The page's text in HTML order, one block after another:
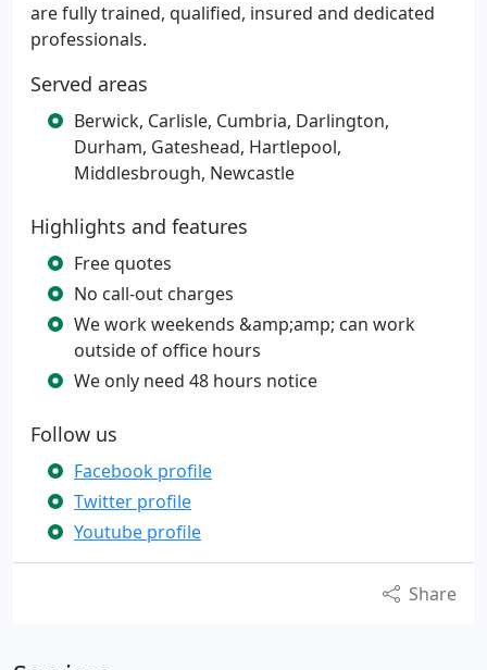
are fully trained, qualified, insured and dedicated
professionals.
Served areas
Berwick, Carlisle, Cumbria, Darlington,
Durham, Gateshead, Hartlepool,
Middlesbrough, Newcastle
Highlights and features
Free quotes
No call-out charges
We work weekends &amp;amp; can work
outside of office hours
We only need 48 hours notice
Follow us
Facebook profile
Twitter profile
Youtube profile
Share